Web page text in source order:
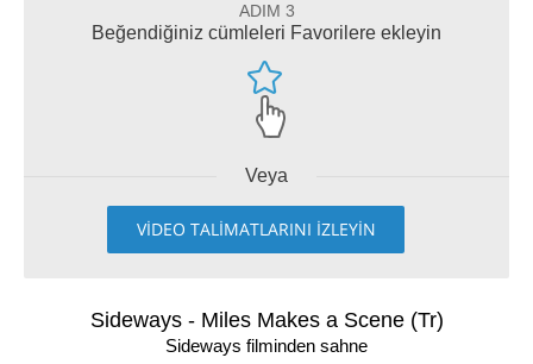
ADIM 3
Beğendiğiniz cümleleri Favorilere ekleyin
Veya
VİDEO TALİMATLARINI İZLEYİN
Sideways - Miles Makes a Scene (Tr)
Sideways filminden sahne